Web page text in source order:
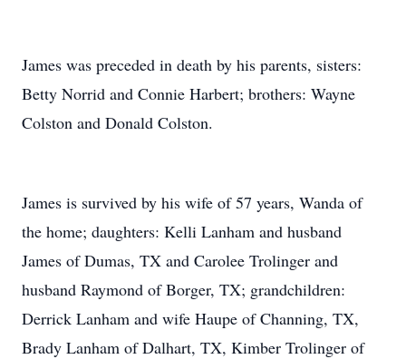
James was preceded in death by his parents, sisters:
Betty Norrid and Connie Harbert; brothers: Wayne
Colston and Donald Colston.
James is survived by his wife of 57 years, Wanda of
the home; daughters: Kelli Lanham and husband
James of Dumas, TX and Carolee Trolinger and
husband Raymond of Borger, TX; grandchildren:
Derrick Lanham and wife Haupe of Channing, TX,
Brady Lanham of Dalhart, TX, Kimber Trolinger of